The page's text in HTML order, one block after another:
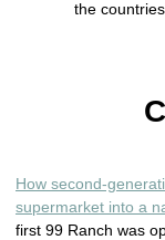
the
How second-
supermarket into a
first 99 Ranch was